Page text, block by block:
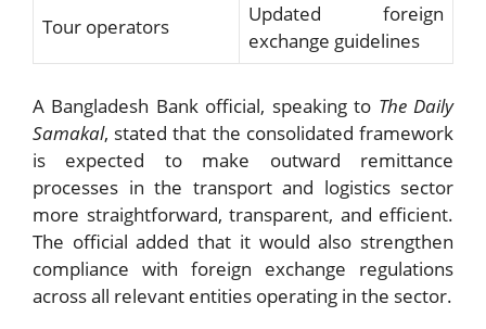
Tour operators
Updated foreign
exchange guidelines
A Bangladesh Bank official, speaking to The Daily
Samakal, stated that the consolidated framework
is expected to make outward remittance
processes in the transport and logistics sector
more straightforward, transparent, and efficient.
The official added that it would also strengthen
compliance with foreign exchange regulations
across all relevant entities operating in the sector.